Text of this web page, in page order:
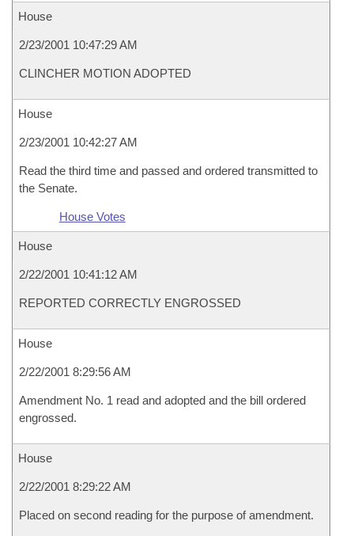
House
2/23/2001 10:47:29 AM
CLINCHER MOTION ADOPTED
House
2/23/2001 10:42:27 AM
Read the third time and passed and ordered transmitted to
the Senate.
House Votes
House
2/22/2001 10:41:12 AM
REPORTED CORRECTLY ENGROSSED
House
2/22/2001 8:29:56 AM
Amendment No. 1 read and adopted and the bill ordered
engrossed.
House
2/22/2001 8:29:22 AM
Placed on second reading for the purpose of amendment.